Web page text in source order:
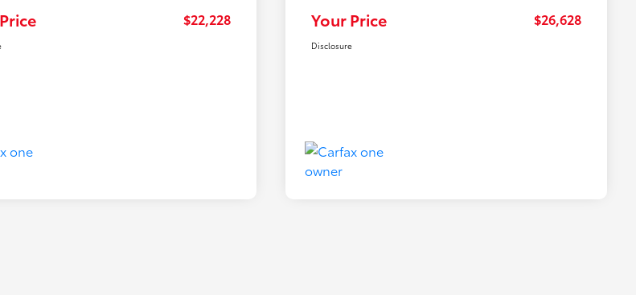
$22,228 Your Price $26,628
Disclosure